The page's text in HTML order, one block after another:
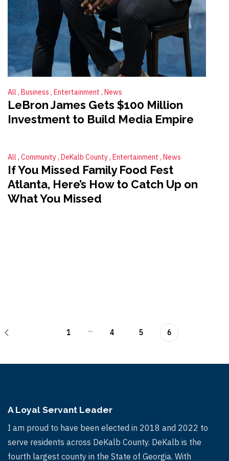
All Business Entertainment News
LeBron James Gets $100 Million
Investment to Build Media Empire
All Community DeKalb County Entertainment News
If You Missed Family Food Fest
Atlanta, Here’s How to Catch Up on
What You Missed
1 ... 4 5 6
A Loyal Servant Leader
I am proud to have been elected in 2018 and 2022 to
serve residents across DeKalb County. DeKalb is the
fourth largest county in the State of Georgia. With